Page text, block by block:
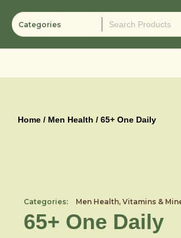
content
Home / Men Health / 65+ One Daily
Categories: Men Health, Vitamins &
65+ One Daily